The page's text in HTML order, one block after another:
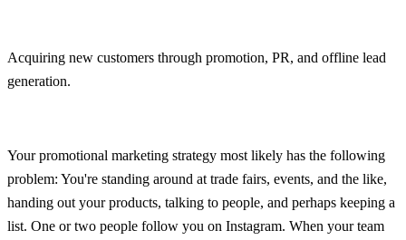
Acquiring new customers through promotion, PR, and offline lead
generation.
Your promotional marketing strategy most likely has the following
problem: You're standing around at trade fairs, events, and the like,
handing out your products, talking to people, and perhaps keeping a
list. One or two people follow you on Instagram. When your team